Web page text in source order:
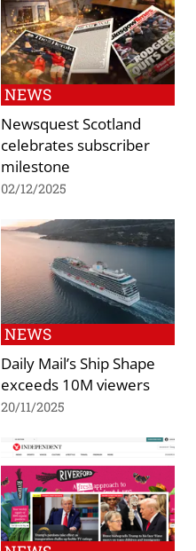
NEWS
Newsquest Scotland
celebrates subscriber
milestone
02/12/2025
NEWS
Daily Mail’s Ship Shape
exceeds 10M viewers
20/11/2025